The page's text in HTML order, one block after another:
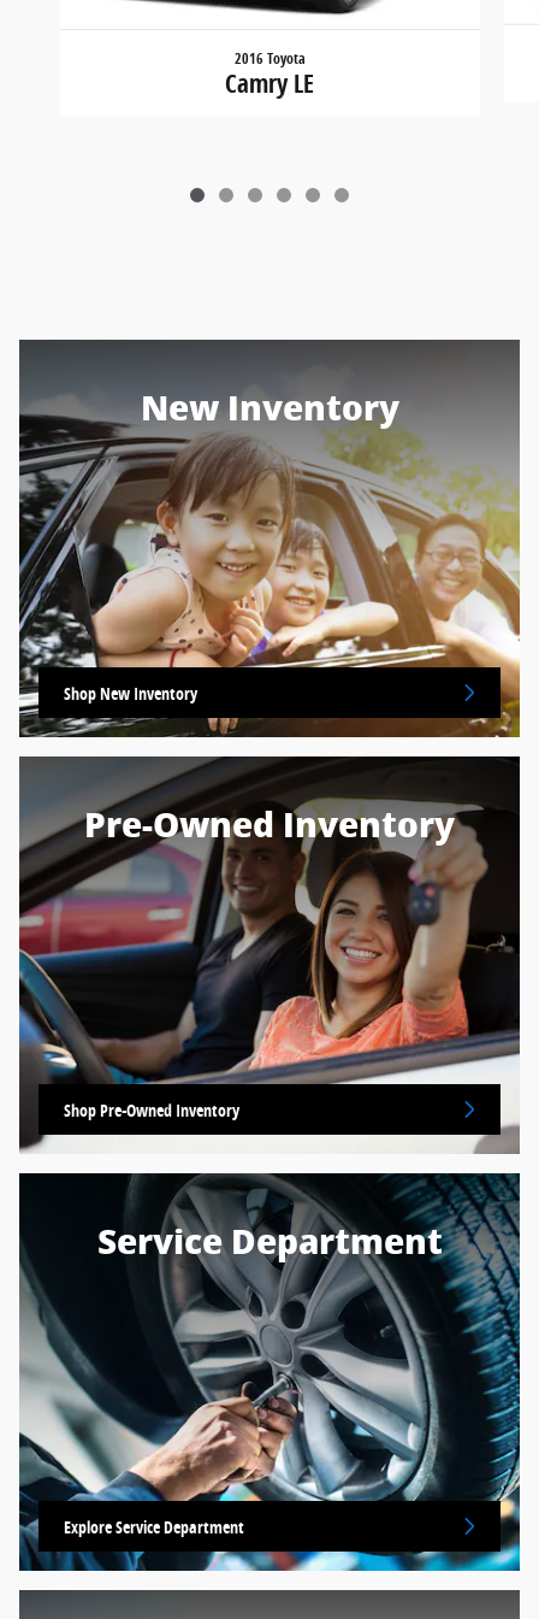
2016 Toyota
Camry LE
New Inventory
Shop New Inventory
Pre-Owned Inventory
Shop Pre-Owned Inventory
Service Department
Explore Service Department